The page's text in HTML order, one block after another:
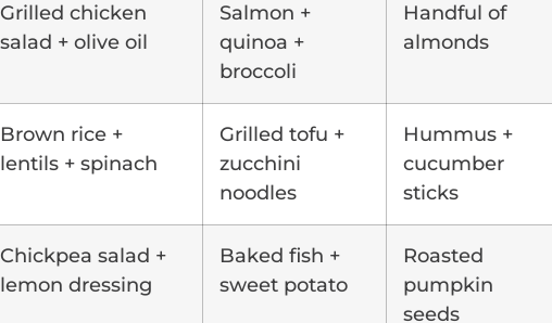
Grilled chicken
salad + olive oil
Salmon +
quinoa +
broccoli
Handful of
almonds
Brown rice +
lentils + spinach
Grilled tofu +
zucchini
noodles
Hummus +
cucumber
sticks
Chickpea salad +
lemon dressing
Baked fish +
sweet potato
Roasted
pumpkin
seeds